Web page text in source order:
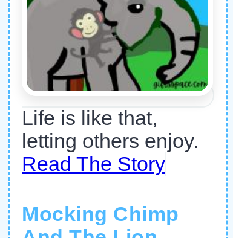
Life is like that,
letting others enjoy.
Read The Story
Mocking Chimp